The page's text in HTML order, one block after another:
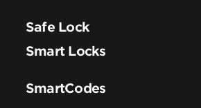
Safe Lock
Smart Locks
SmartCodes